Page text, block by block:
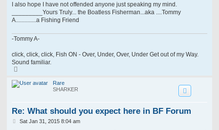
I also hope I have not offended anyone just speaking my mind.
_________Yours Truly... the Boatless Fisherman...aka ....Tommy
A..............a Fishing Friend
-Tommy A-
click, click, click, Fish ON - Over, Under, Over, Under Get out of my Way.
Sound familiar.
p
Rare
SHARKER
Re: What should you expect here in BF Forum
PSat Jan 31, 2015 8:04 am